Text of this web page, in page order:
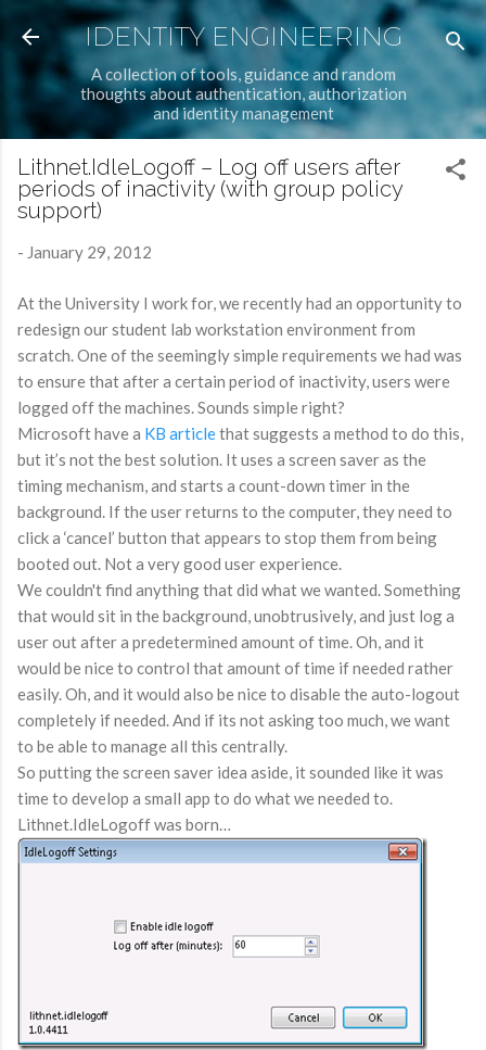
Skip to main content
IDENTITY ENGINEERING
A collection of tools, guidance and random
thoughts about authentication, authorization
and identity management
Lithnet.IdleLogoff – Log off users after
periods of inactivity (with group policy
support)
- January 29, 2012
At the University I work for, we recently had an opportunity to
redesign our student lab workstation environment from
scratch. One of the seemingly simple requirements we had was
to ensure that after a certain period of inactivity, users were
logged off the machines. Sounds simple right?
Microsoft have a KB articlethat suggests a method to do this,
but it’s not the best solution. It uses a screen saver as the
timing mechanism, and starts a count-down timer in the
background. If the user returns to the computer, they need to
click a ‘cancel’ button that appears to stop them from being
booted out. Not a very good user experience.
We couldn't find anything that did what we wanted. Something
that would sit in the background, unobtrusively, and just log a
user out after a predetermined amount of time. Oh, and it
would be nice to control that amount of time if needed rather
easily. Oh, and it would also be nice to disable the auto-logout
completely if needed. And if its not asking too much, we want
to be able to manage all this centrally.
So putting the screen saver idea aside, it sounded like it was
time to develop a small app to do what we needed to.
Lithnet.IdleLogoff was born…